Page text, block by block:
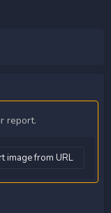
report.
image from URL